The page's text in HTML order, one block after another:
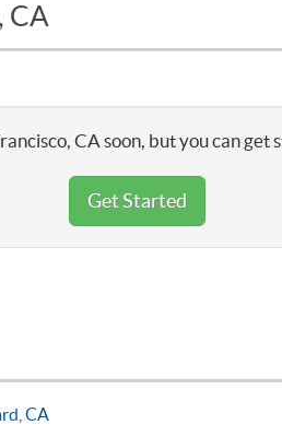
CA
CA soon, but you can get
Get Started
CA